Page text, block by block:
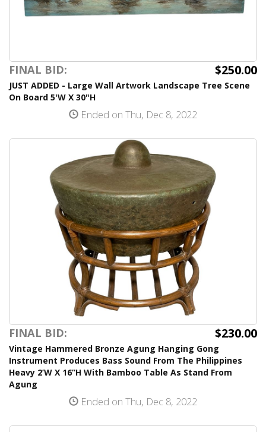
FINAL BID: $250.00
JUST ADDED - Large Wall Artwork Landscape Tree Scene
On Board 5'W X 30"H
Ended on Thu, Dec 8, 2022
FINAL BID: $230.00
Vintage Hammered Bronze Agung Hanging Gong
Instrument Produces Bass Sound From The Philippines
Heavy 2’W X 16”H With Bamboo Table As Stand From
Agung
Ended on Thu, Dec 8, 2022